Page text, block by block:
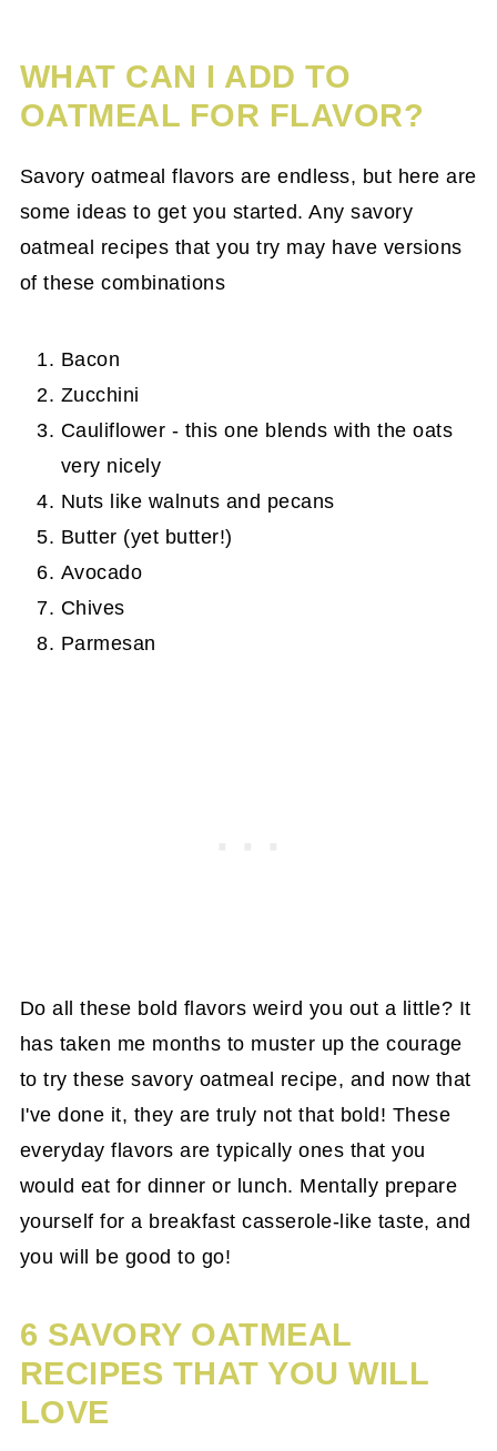
WHAT CAN I ADD TO
OATMEAL FOR FLAVOR?
Savory oatmeal flavors are endless, but here are
some ideas to get you started. Any savory
oatmeal recipes that you try may have versions
of these combinations
Bacon
Zucchini
Cauliflower - this one blends with the oats
very nicely
Nuts like walnuts and pecans
Butter (yet butter!)
Avocado
Chives
Parmesan
Do all these bold flavors weird you out a little? It
has taken me months to muster up the courage
to try these savory oatmeal recipe, and now that
I've done it, they are truly not that bold! These
everyday flavors are typically ones that you
would eat for dinner or lunch. Mentally prepare
yourself for a breakfast casserole-like taste, and
you will be good to go!
6 SAVORY OATMEAL
RECIPES THAT YOU WILL
LOVE